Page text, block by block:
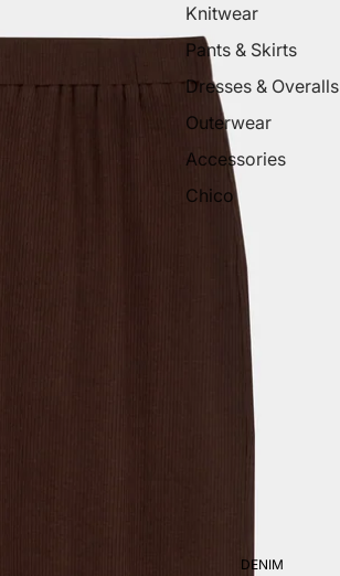
Knitwear
Pants & Skirts
Dresses & Overalls
Outerwear
Accessories
Chico
DENIM